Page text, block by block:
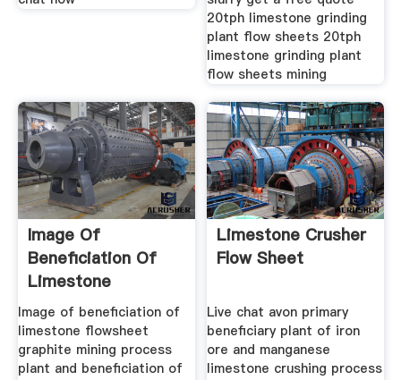
20tph limestone grinding
plant flow sheets 20tph
limestone grinding plant
flow sheets mining
Image Of
Beneficiation Of
Limestone
Flowsheet Binq
Mining
Image of beneficiation of
limestone flowsheet
graphite mining process
plant and beneficiation of
Limestone Crusher
Flow Sheet
Live chat avon primary
beneficiary plant of iron
ore and manganese
limestone crushing process